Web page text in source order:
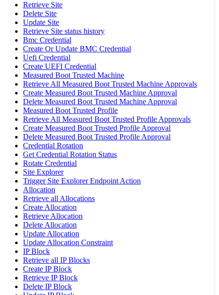
Retrieve Site
Delete Site
Update Site
Retrieve Site status history
Bmc Credential
Create Or Update BMC Credential
Uefi Credential
Create UEFI Credential
Measured Boot Trusted Machine
Retrieve All Measured Boot Trusted Machine Approvals
Create Measured Boot Trusted Machine Approval
Delete Measured Boot Trusted Machine Approval
Measured Boot Trusted Profile
Retrieve All Measured Boot Trusted Profile Approvals
Create Measured Boot Trusted Profile Approval
Delete Measured Boot Trusted Profile Approval
Credential Rotation
Get Credential Rotation Status
Rotate Credential
Site Explorer
Trigger Site Explorer Endpoint Action
Allocation
Retrieve all Allocations
Create Allocation
Retrieve Allocation
Delete Allocation
Update Allocation
Update Allocation Constraint
IP Block
Retrieve all IP Blocks
Create IP Block
Retrieve IP Block
Delete IP Block